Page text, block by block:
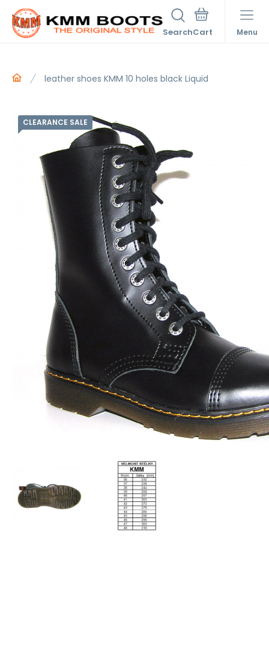
Search Menu
leather shoes KMM 10 holes black Liquid
CLEARANCE SALE